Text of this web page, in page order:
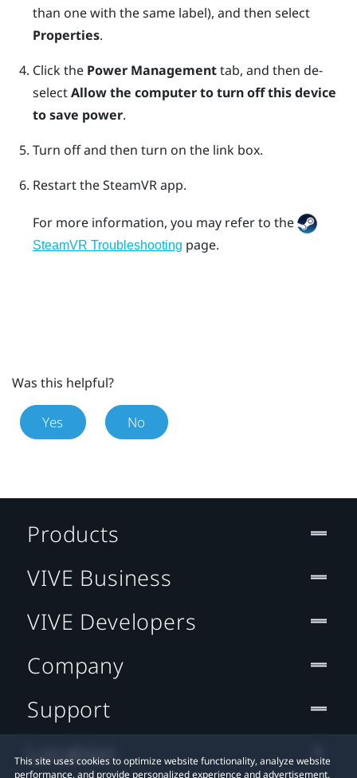
than one with the same label), and then select
Properties.
Click the Power Managementtab, and then de-
selectAllow the computer to turn off this device
to save power.
Turn off and then turn on the link box.
Restart theSteamVRapp.
For more information, you may refer to the
SteamVR Troubleshooting page.
Was this helpful?
Yes No
This site uses cookies to optimize website functionality, analyze website
performance, and provide personalized experience and advertisement.
Products
VIVE Business
VIVE Developers
Company
Support
Location